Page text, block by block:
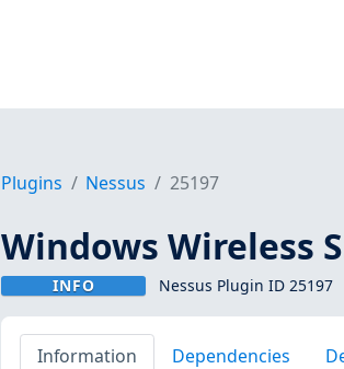
Plugins Nessus 25197
Windows Wireless
INFO Nessus Plugin ID 25197
Information Dependencies